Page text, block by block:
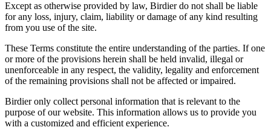
Except as otherwise provided by law, Birdier do not shall be liable
for any loss, injury, claim, liability or damage of any kind resulting
from you use of the site.
These Terms constitute the entire understanding of the parties. If one
or more of the provisions herein shall be held invalid, illegal or
unenforceable in any respect, the validity, legality and enforcement
of the remaining provisions shall not be affected or impaired.
Birdier only collect personal information that is relevant to the
purpose of our website. This information allows us to provide you
with a customized and efficient experience.